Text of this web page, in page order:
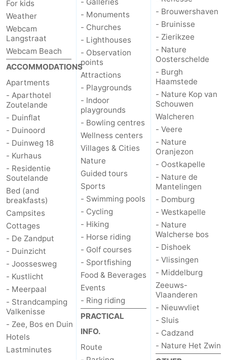
For kids
Weather
Webcam
Langstraat
Webcam Beach
ACCOMMODATIONS
Apartments
- Aparthotel
Zoutelande
- Duinflat
- Duinoord
- Duinweg 18
- Kurhaus
- Residentie
Soutelande
Bed (and
breakfasts)
Campsites
Cottages
- De Zandput
- Duinzicht
- Joossesweg
- Kustlicht
- Meerpaal
- Strandcamping
Valkenisse
- Zee, Bos en Duin
Hotels
Lastminutes
- Monuments
- Churches
- Lighthouses
- Observation
points
Attractions
- Playgrounds
- Indoor
playgrounds
- Bowling centres
Wellness centers
Villages & Cities
Nature
Guided tours
Sports
- Swimming pools
- Cycling
- Hiking
- Horse riding
- Golf courses
- Sportfishing
Food & Beverages
Events
- Ring riding
PRACTICAL
INFO.
Route
- Brouwershaven
- Bruinisse
- Zierikzee
- Nature
Oosterschelde
- Burgh
Haamstede
- Nature Kop van
Schouwen
Walcheren
- Veere
- Nature
Oranjezon
- Oostkapelle
- Nature de
Mantelingen
- Domburg
- Westkapelle
- Nature
Walcherse bos
- Dishoek
- Vlissingen
- Middelburg
Zeeuws-
Vlaanderen
- Nieuwvliet
- Sluis
- Cadzand
- Nature Het Zwin